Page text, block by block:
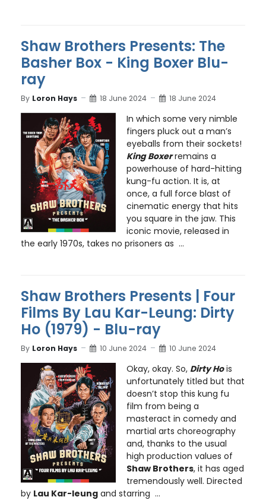
Shaw Brothers Presents: The
Basher Box - King Boxer Blu-
ray
By Loron Hays 18 June 2024 18 June 2024
In which some very nimble
fingers pluck out a man’s
eyeballs from their sockets!
King Boxerremains a
powerhouse of hard-hitting
kung-fu action. It is, at
once, a full force blast of
cinematic energy that hits
you square in the jaw. This
iconic movie, released in
the early 1970s, takes no prisoners as ...
Shaw Brothers Presents | Four
Films By Lau Kar-Leung: Dirty
Ho (1979) - Blu-ray
By Loron Hays 10 June 2024 10 June 2024
Okay, okay. So, Dirty Hois
unfortunately titled but that
doesn’t stop this kung fu
film from being a
masteract in comedy and
martial arts choreography
and, thanks to the usual
high production values of
Shaw Brothers, it has aged
tremendously well. Directed
by Lau Kar-leung and starring ...